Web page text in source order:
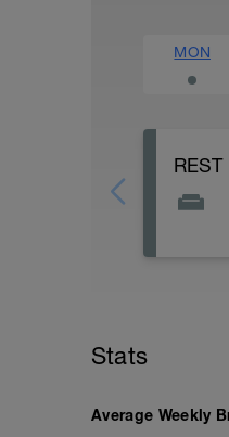
MON
Stats
Average Weekly